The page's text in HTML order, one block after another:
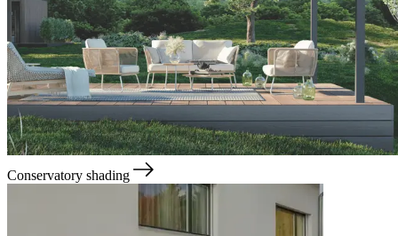
Conservatory shading